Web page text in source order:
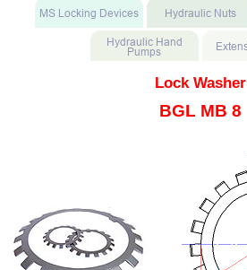
Lock Washer
BGL MB 8